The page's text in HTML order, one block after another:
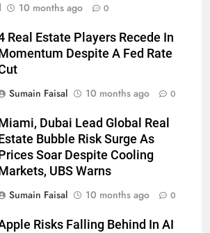
10 months ago 0
Real Estate Players Recede In
Momentum Despite A Fed Rate
Sumain Faisal
10 months ago 0
Miami, Dubai Lead Global Real
Estate Bubble Risk Surge As
Prices Soar Despite Cooling
Markets, UBS Warns
Sumain Faisal
10 months ago 0
Risks Falling Behind In AI